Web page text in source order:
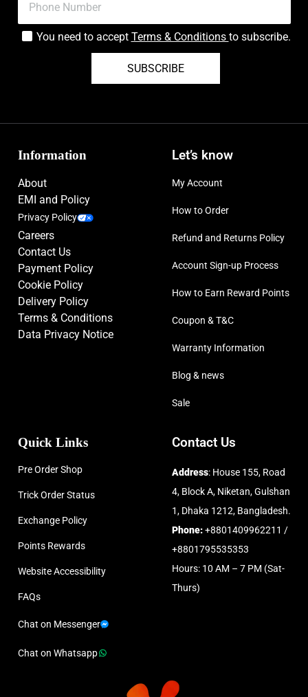
You need to accept Terms & Conditions to subscribe.
SUBSCRIBE
Information
About
EMI and Policy
Privacy Policy
Careers
Contact Us
Payment Policy
Cookie Policy
Delivery Policy
Terms & Conditions
Data Privacy Notice
Let’s know
My Account
How to Order
Refund and Returns Policy
Account Sign-up Process
How to Earn Reward Points
Coupon & T&C
Warranty Information
Blog & news
Sale
Quick Links
Pre Order Shop
Trick Order Status
Exchange Policy
Points Rewards
Website Accessibility
FAQs
Chat on Messenger
Chat on Whatsapp
Contact Us
Address: House 155, Road
4, Block A, Niketan, Gulshan
1, Dhaka 1212, Bangladesh.
Phone:+8801409962211 /
+8801795535353
Hours: 10 AM – 7 PM (Sat-
Thurs)